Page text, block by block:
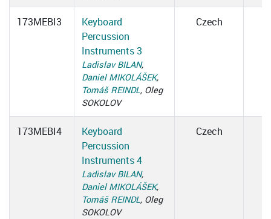
173MEBI3
Keyboard
Percussion
Instruments 3
Ladislav BILAN,
Daniel MIKOLÁŠEK,
Tomáš REINDL, Oleg
SOKOLOV
Czech
173MEBI4
Keyboard
Percussion
Instruments 4
Ladislav BILAN,
Daniel MIKOLÁŠEK,
Tomáš REINDL, Oleg
SOKOLOV
Czech